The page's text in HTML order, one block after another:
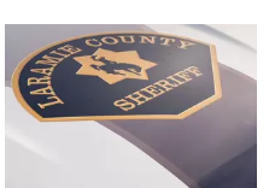
Debit
Card
Fraud
Debit
Card
Fraud